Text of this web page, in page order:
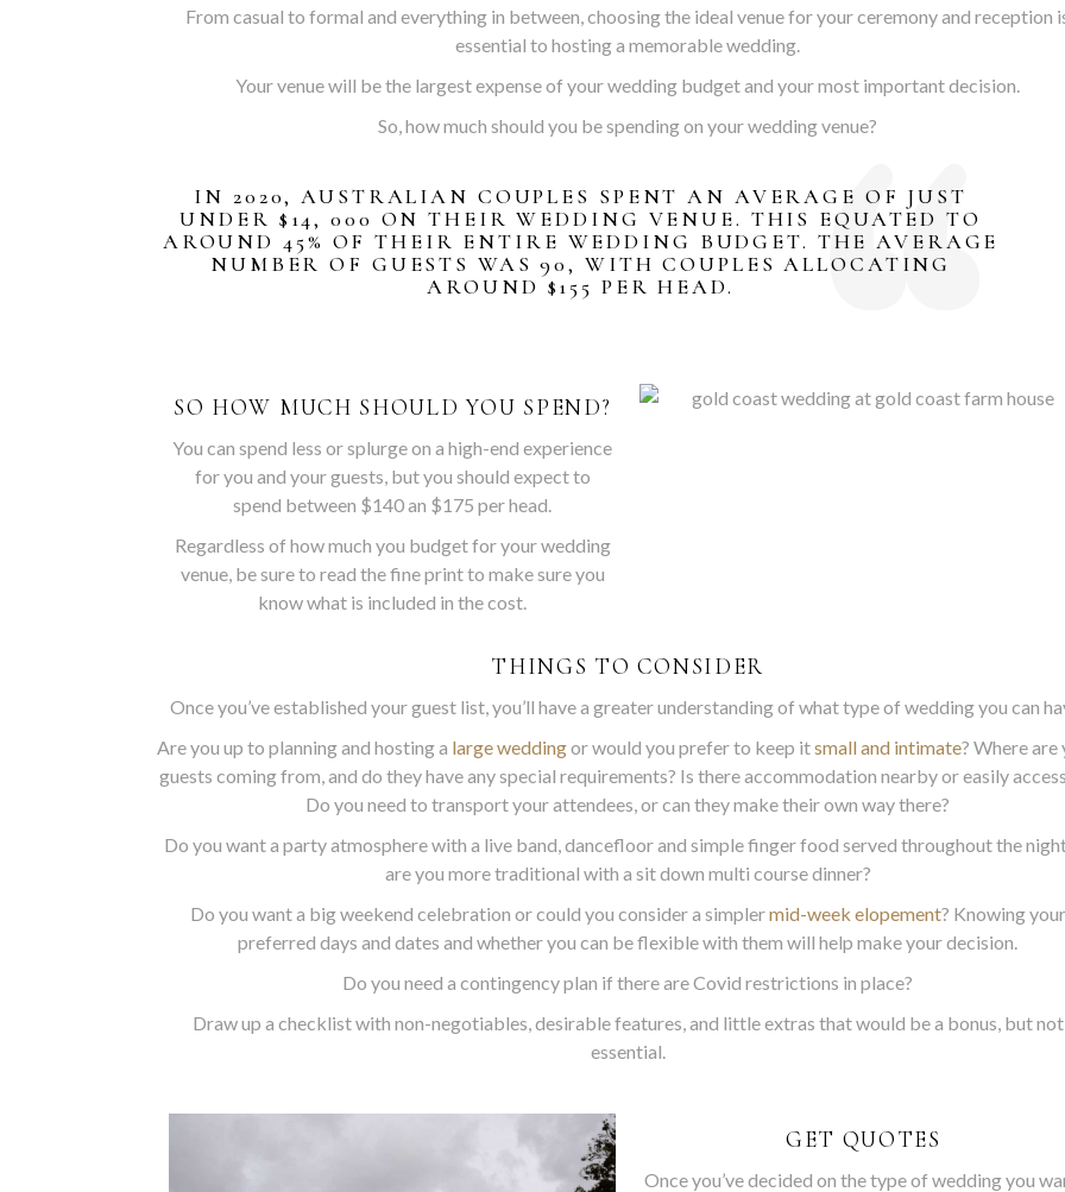
From casual to formal and everything in between, choosing the ideal venue for your ceremony and reception
essential to hosting a memorable wedding.
Your venue will be the largest expense of your wedding budget and your most important decision.
So, how much should you be spending on your wedding venue?
IN 2020, AUSTRALIAN COUPLES SPENT AN AVERAGE OF JUST
UNDER $14, 000 ON THEIR WEDDING VENUE. THIS EQUATED TO
AROUND 45% OF THEIR ENTIRE WEDDING BUDGET. THE AVERAGE
NUMBER OF GUESTS WAS 90, WITH COUPLES ALLOCATING
AROUND $155 PER HEAD.
SO HOW MUCH SHOULD YOU SPEND?
You can spend less or splurge on a high-end experience
for you and your guests, but you should expect to
spend between $140 an $175 per head.
Regardless of how much you budget for your wedding
venue, be sure to read the fine print to make sure you
know what is included in the cost.
THINGS TO CONSIDER
Once you’ve established your guest list, you’ll have a greater understanding of what type of wedding you can
Are you up to planning and hosting a large weddingor would you prefer to keep itsmall and intimate? Where are
guests coming from, and do they have any special requirements? Is there accommodation nearby or easily
Do you need to transport your attendees, or can they make their own way there?
Do you want a party atmosphere with a live band, dancefloor and simple finger food served throughout the
are you more traditional with a sit down multi course dinner?
Do you want a big weekend celebration or could you consider a simplermid-week elopement? Knowing your
preferred days and dates and whether you can be flexible with them will help make your decision.
Do you need a contingency plan if there are Covid restrictions in place?
Draw up a checklist with non-negotiables, desirable features, and little extras that would be a bonus, but not
essential.
GET QUOTES
Once you’ve decided on the type of wedding you